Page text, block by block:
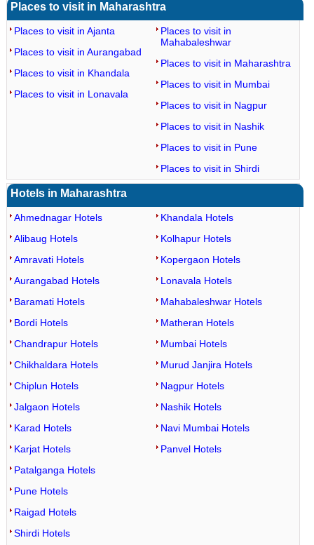
Places to visit in Maharashtra
Places to visit in Ajanta
Places to visit in Aurangabad
Places to visit in Khandala
Places to visit in Lonavala
Places to visit in
Mahabaleshwar
Places to visit in Maharashtra
Places to visit in Mumbai
Places to visit in Nagpur
Places to visit in Nashik
Places to visit in Pune
Places to visit in Shirdi
Hotels in Maharashtra
Ahmednagar Hotels
Alibaug Hotels
Amravati Hotels
Aurangabad Hotels
Baramati Hotels
Bordi Hotels
Chandrapur Hotels
Chikhaldara Hotels
Chiplun Hotels
Jalgaon Hotels
Karad Hotels
Karjat Hotels
Khandala Hotels
Kolhapur Hotels
Kopergaon Hotels
Lonavala Hotels
Mahabaleshwar Hotels
Matheran Hotels
Mumbai Hotels
Murud Janjira Hotels
Nagpur Hotels
Nashik Hotels
Navi Mumbai Hotels
Panvel Hotels
Patalganga Hotels
Pune Hotels
Raigad Hotels
Shirdi Hotels